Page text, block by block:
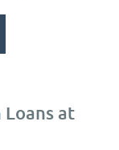
at